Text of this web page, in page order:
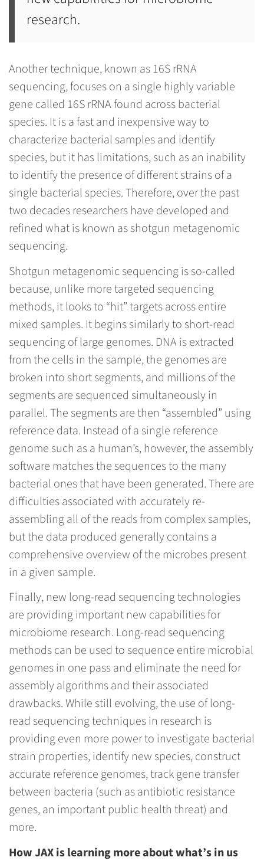
research.
Another technique, known as 16S rRNA
sequencing, focuses on a single highly variable
gene called 16S rRNA found across bacterial
species. It is a fast and inexpensive way to
characterize bacterial samples and identify
species, but it has limitations, such as an inability
to identify the presence of different strains of a
single bacterial species. Therefore, over the past
two decades researchers have developed and
refined what is known as shotgun metagenomic
sequencing.
Shotgun metagenomic sequencing is so-called
because, unlike more targeted sequencing
methods, it looks to “hit” targets across entire
mixed samples. It begins similarly to short-read
sequencing of large genomes. DNA is extracted
from the cells in the sample, the genomes are
broken into short segments, and millions of the
segments are sequenced simultaneously in
parallel. The segments are then “assembled” using
reference data. Instead of a single reference
genome such as a human’s, however, the assembly
software matches the sequences to the many
bacterial ones that have been generated. There are
difficulties associated with accurately re-
assembling all of the reads from complex samples,
but the data produced generally contains a
comprehensive overview of the microbes present
in a given sample.
Finally, new long-read sequencing technologies
are providing important new capabilities for
microbiome research. Long-read sequencing
methods can be used to sequence entire microbial
genomes in one pass and eliminate the need for
assembly algorithms and their associated
drawbacks. While still evolving, the use of long-
read sequencing techniques in research is
providing even more power to investigate bacterial
strain properties, identify new species, construct
accurate reference genomes, track gene transfer
between bacteria (such as antibiotic resistance
genes, an important public health threat) and
more.
How JAX is learning more about what’s in us